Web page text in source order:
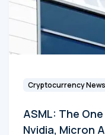
Cryptocurrency News
ASML: The
Nvidia, Micron